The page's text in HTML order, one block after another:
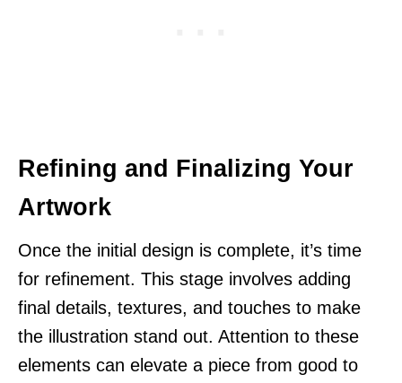
Refining and Finalizing Your
Artwork
Once the initial design is complete, it’s time
for refinement. This stage involves adding
final details, textures, and touches to make
the illustration stand out. Attention to these
elements can elevate a piece from good to